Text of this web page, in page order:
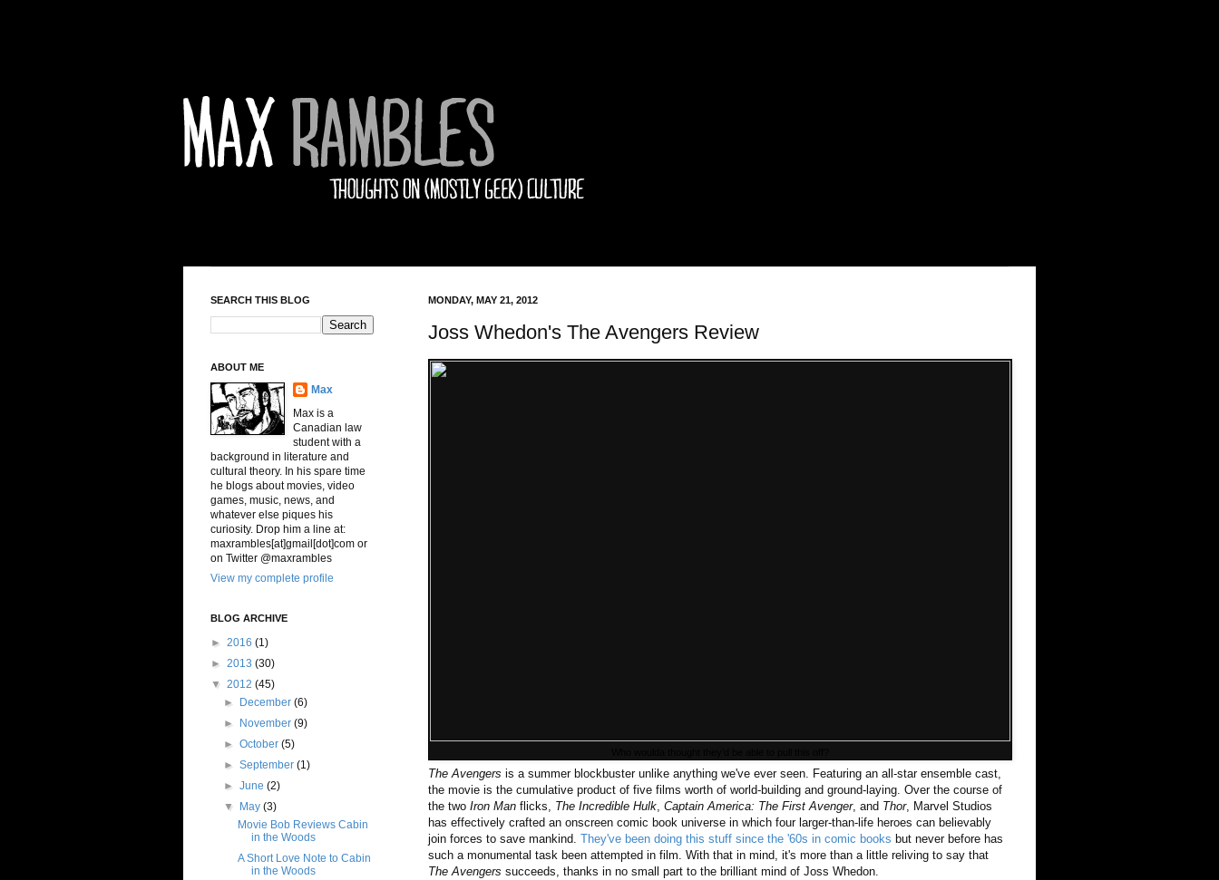
MONDAY, MAY 21, 2012
Joss Whedon's The Avengers Review
The Avengers is a summer blockbuster unlike anything we've ever seen. Featuring an all-star ensemble cast,
the movie is the cumulative product of five films worth of world-building and ground-laying. Over the course of
the two Iron Man flicks, The Incredible Hulk, Captain America: The First Avenger, and Thor, Marvel Studios
has effectively crafted an onscreen comic book universe in which four larger-than-life heroes can believably
join forces to save mankind. They've been doing this stuff since the '60s in comic books but never before has
such a monumental task been attempted in film. With that in mind, it's more than a little reliving to say that
The Avengers succeeds, thanks in no small part to the brilliant mind of Joss Whedon.
SEARCH THIS BLOG
ABOUT ME
Max
Max is a
Canadian law
student with a
background in literature and
cultural theory. In his spare time
he blogs about movies, video
games, music, news, and
whatever else piques his
curiosity. Drop him a line at:
maxrambles[at]gmail[dot]com or
on Twitter @maxrambles
View my complete profile
BLOG ARCHIVE
► 2016 (1)
► 2013 (30)
▼ 2012 (45)
►
December(6)
►
November(9)
►October(5)
►September(1)
►June(2)
▼
May(3)
Movie Bob Reviews Cabin
in the Woods
A Short Love Note to Cabin
in the Woods